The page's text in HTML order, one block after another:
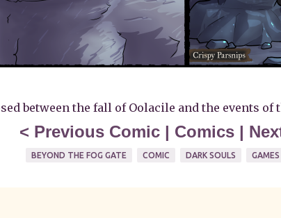
between the fall of Oolacile and the events of
< Previous Comic | Comics |
BEYOND THE FOG GATE COMIC DARK SOULS GAMES